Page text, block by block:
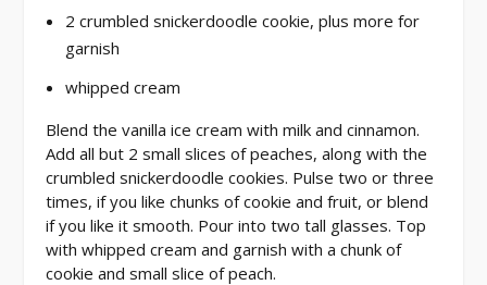
2 crumbled snickerdoodle cookie, plus more for
garnish
whipped cream
Blend the vanilla ice cream with milk and cinnamon.
Add all but 2 small slices of peaches, along with the
crumbled snickerdoodle cookies. Pulse two or three
times, if you like chunks of cookie and fruit, or blend
if you like it smooth. Pour into two tall glasses. Top
with whipped cream and garnish with a chunk of
cookie and small slice of peach.